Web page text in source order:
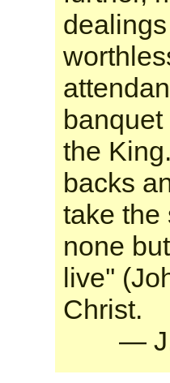
the
backs
take the
none
live''
Christ.
—